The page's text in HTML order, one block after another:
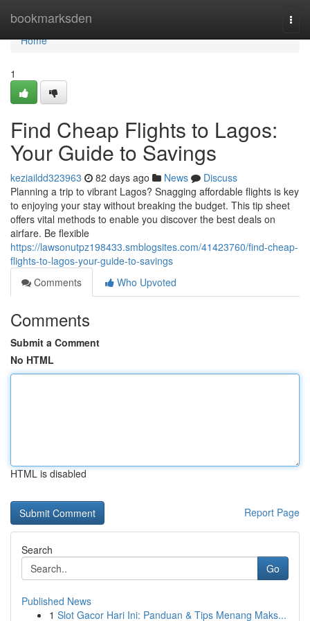
bookmarksden
Home
Home
1
Find Cheap Flights to Lagos:
Your Guide to Savings
keziaildd323963 82 days ago News
Discuss
Planning a trip to vibrant Lagos? Snagging affordable flights is key
to enjoying your stay without breaking the budget. This tip sheet
offers vital methods to enable you discover the best deals on
airfare. Be flexible
https://lawsonutpz198433.smblogsites.com/41423760/find-cheap-
flights-to-lagos-your-guide-to-savings
Comments
Who Upvoted
Comments
Submit a Comment
No HTML
HTML is disabled
Report Page
Search
Go
Published News
1 Slot Gacor Hari Ini: Panduan & Tips Menang Maks...